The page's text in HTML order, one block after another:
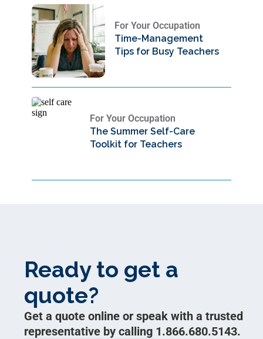
For Your Occupation
Time-Management
Tips for Busy Teachers
For Your Occupation
The Summer Self-Care
Toolkit for Teachers
Ready to get a
quote?
Get a quote online or speak with a trusted
representative by calling 1.866.680.5143.